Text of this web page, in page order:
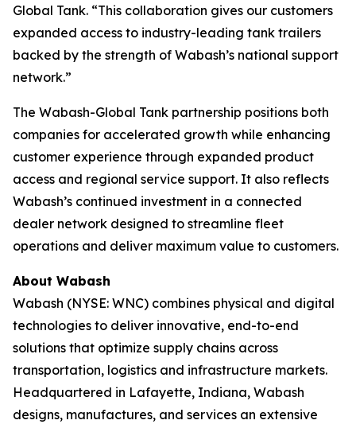
Global Tank. “This collaboration gives our customers
expanded access to industry-leading tank trailers
backed by the strength of Wabash’s national support
network.”
The Wabash-Global Tank partnership positions both
companies for accelerated growth while enhancing
customer experience through expanded product
access and regional service support. It also reflects
Wabash’s continued investment in a connected
dealer network designed to streamline fleet
operations and deliver maximum value to customers.
About Wabash
Wabash (NYSE: WNC) combines physical and digital
technologies to deliver innovative, end-to-end
solutions that optimize supply chains across
transportation, logistics and infrastructure markets.
Headquartered in Lafayette, Indiana, Wabash
designs, manufactures, and services an extensive